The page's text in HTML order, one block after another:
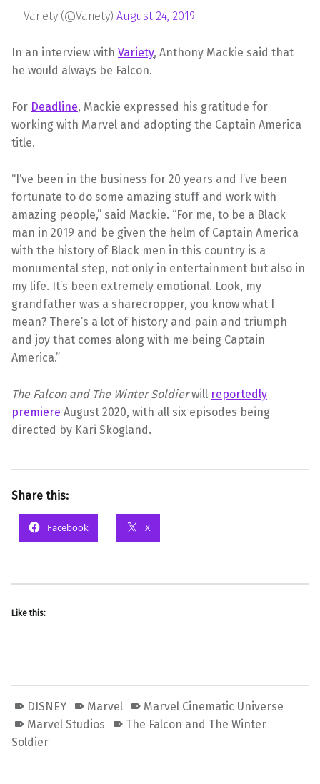
— Variety (@Variety) August 24, 2019
In an interview with Variety, Anthony Mackie said that
he would always be Falcon.
For Deadline, Mackie expressed his gratitude for
working with Marvel and adopting the Captain America
title.
“I’ve been in the business for 20 years and I’ve been
fortunate to do some amazing stuff and work with
amazing people,” said Mackie. “For me, to be a Black
man in 2019 and be given the helm of Captain America
with the history of Black men in this country is a
monumental step, not only in entertainment but also in
my life. It’s been extremely emotional. Look, my
grandfather was a sharecropper, you know what I
mean? There’s a lot of history and pain and triumph
and joy that comes along with me being Captain
America.”
The Falcon and The Winter Soldierwill reportedly
premiere August 2020, with all six episodes being
directed by Kari Skogland.
Share this:
Facebook X
Like this:
DISNEY Marvel
Marvel Cinematic Universe
Marvel Studios
The Falcon and The Winter
Soldier